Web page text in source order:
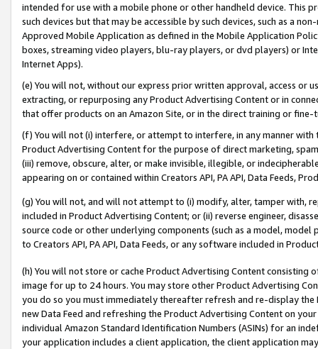
intended for use with a mobile phone or other handheld device. This
such devices but that may be accessible by such devices, such as a
Approved Mobile Application as defined in the Mobile Application
boxes, streaming video players, blu-ray players, or dvd players) or
Internet Apps).
(e) You will not, without our express prior written approval, access or
extracting, or repurposing any Product Advertising Content or in
that offer products on an Amazon Site, or in the direct training or
(f) You will not (i) interfere, or attempt to interfere, in any manner
Product Advertising Content for the purpose of direct marketing,
(iii) remove, obscure, alter, or make invisible, illegible, or
appearing on or contained within Creators API, PA API, Data Feeds,
(g) You will not, and will not attempt to (i) modify, alter, tamper with,
included in Product Advertising Content; or (ii) reverse engineer,
source code or other underlying components (such as a model,
to Creators API, PA API, Data Feeds, or any software included in
(h) You will not store or cache Product Advertising Content
image for up to 24 hours. You may store other Product Advertising
you do so you must immediately thereafter refresh and re-display the
new Data Feed and refreshing the Product Advertising Content on
individual Amazon Standard Identification Numbers (ASINs) for an
your application includes a client application, the client application